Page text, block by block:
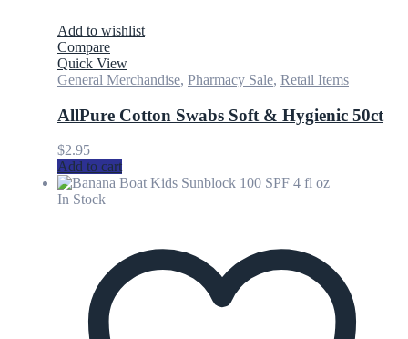
Add to wishlist
Compare
Quick View
General Merchandise, Pharmacy Sale, Retail Items
AllPure Cotton Swabs Soft & Hygienic 50ct
$2.95
Add to cart
In Stock